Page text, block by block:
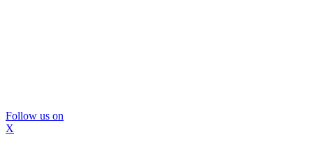
Follow us on
X